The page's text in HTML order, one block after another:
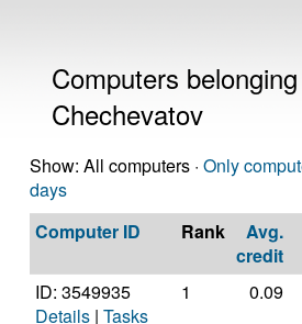
Computers
Chechevatov
Show: All computers · Only
days
Computer ID
Rank
Avg.
credit
ID: 3549935
Details | Tasks
1 0.09